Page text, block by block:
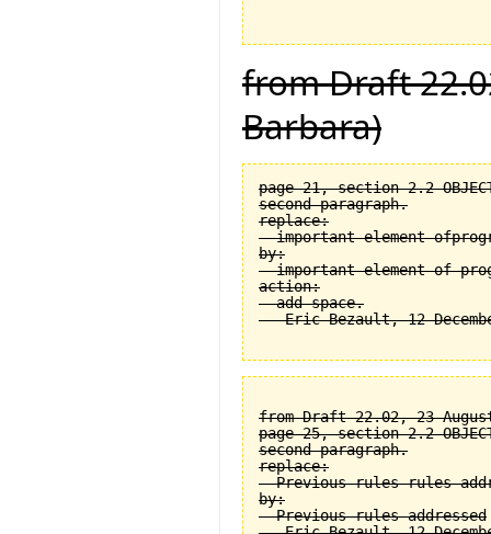
from Draft
Barbara)
page 21, section 2.2
second paragraph.
replace:
important element
by:
important element of
action:
  add space.
from Draft 22.02, 23
page 25, section 2.2
second paragraph.
replace:
Previous rules rules
by:
  Previous rules addressed